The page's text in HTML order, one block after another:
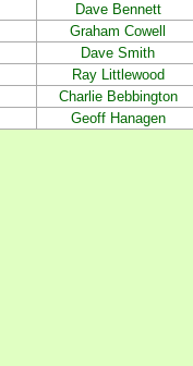
Dave Bennett
Graham Cowell
Dave Smith
Ray Littlewood
Charlie Bebbington
Geoff Hanagen